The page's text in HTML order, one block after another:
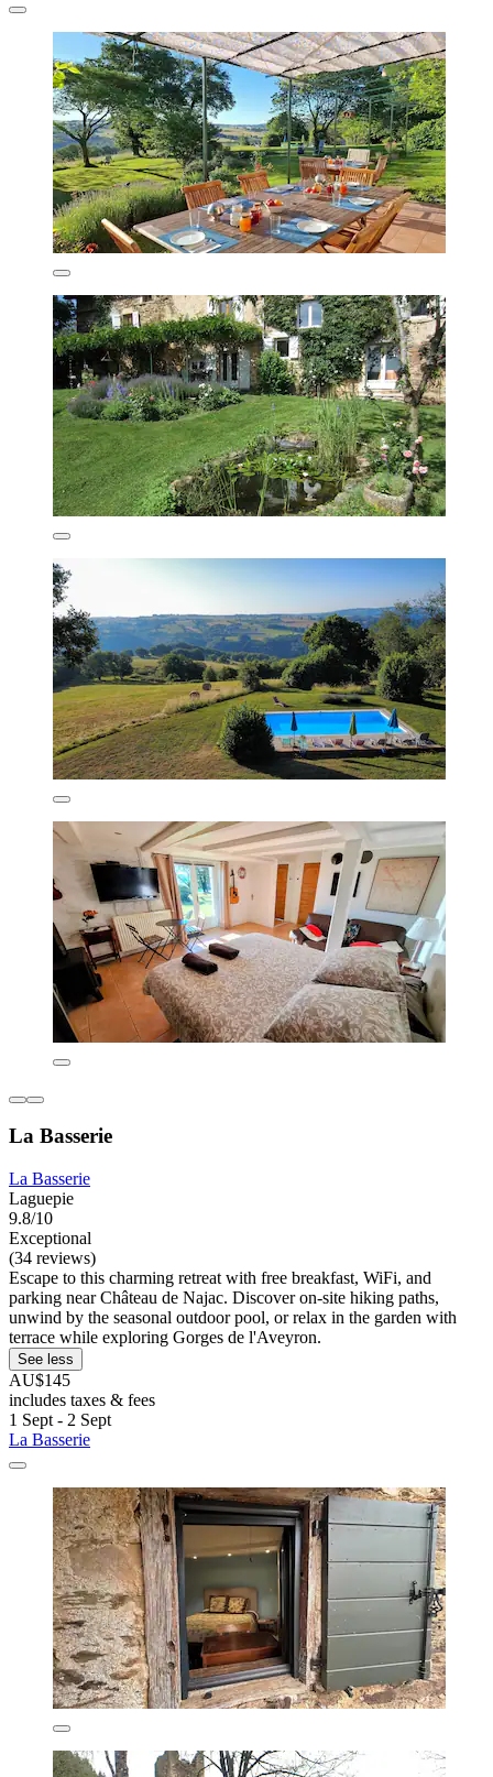
La Basserie
La Basserie
Laguepie
9.8/10
Exceptional
(34 reviews)
Escape to this charming retreat with free breakfast, WiFi, and
parking near Château de Najac. Discover on-site hiking paths,
unwind by the seasonal outdoor pool, or relax in the garden with
terrace while exploring Gorges de l'Aveyron.
See less
AU$145
includes taxes & fees
1 Sept - 2 Sept
La Basserie